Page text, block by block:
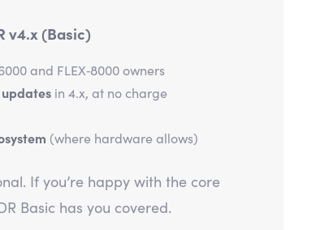
v4.x (Basic)
and FLEX‑8000 owners
in 4.x, at no charge
(where hardware allows)
If you’re happy with the core
Basic has you covered.